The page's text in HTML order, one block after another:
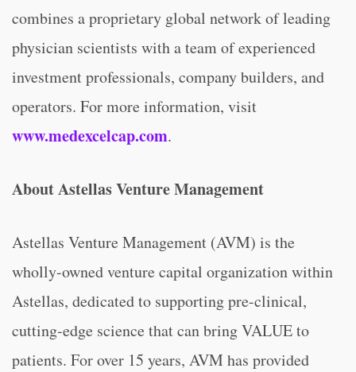
combines a proprietary global network of leading
physician scientists with a team of experienced
investment professionals, company builders, and
operators. For more information, visit
www.medexcelcap.com.
About Astellas Venture Management
Astellas Venture Management (AVM) is the
wholly-owned venture capital organization within
Astellas, dedicated to supporting pre-clinical,
cutting-edge science that can bring VALUE to
patients. For over 15 years, AVM has provided